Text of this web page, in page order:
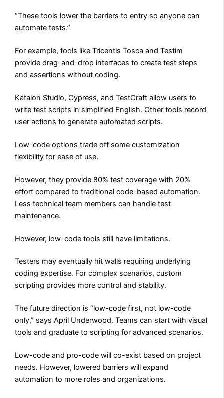
“These tools lower the barriers to entry so anyone can
automate tests.”
For example, tools like Tricentis Tosca and Testim
provide drag-and-drop interfaces to create test steps
and assertions without coding.
Katalon Studio, Cypress, and TestCraft allow users to
write test scripts in simplified English. Other tools record
user actions to generate automated scripts.
Low-code options trade off some customization
flexibility for ease of use.
However, they provide 80% test coverage with 20%
effort compared to traditional code-based automation.
Less technical team members can handle test
maintenance.
However, low-code tools still have limitations.
Testers may eventually hit walls requiring underlying
coding expertise. For complex scenarios, custom
scripting provides more control and stability.
The future direction is “low-code first, not low-code
only,” says April Underwood. Teams can start with visual
tools and graduate to scripting for advanced scenarios.
Low-code and pro-code will co-exist based on project
needs. However, lowered barriers will expand
automation to more roles and organizations.